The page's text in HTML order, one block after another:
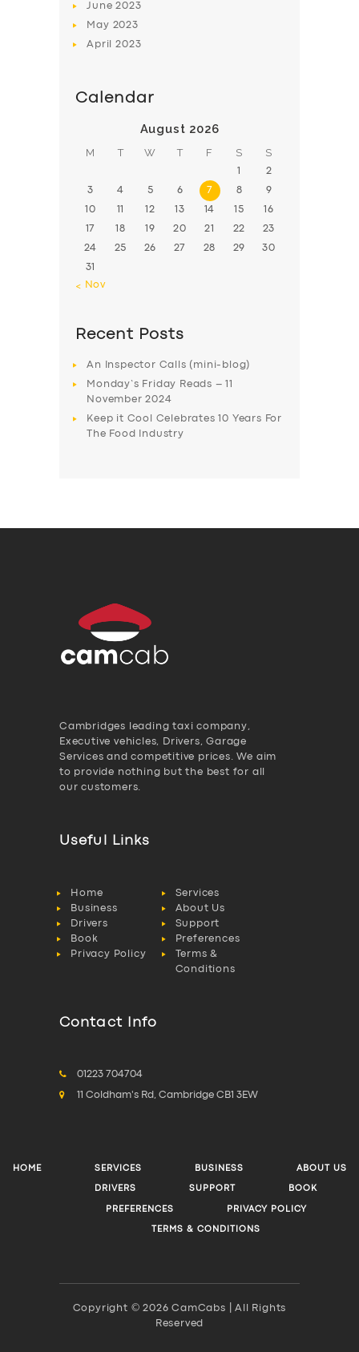
June2023
May 2023
April2023
Calendar
August 2026
M T W T F S S
1 2
3 4 5 6 7 8 9
10 11 12 13 14 15 16
17 18 19 20 21 22 23
24 25 26 27 28 29 30
31
« Nov
Recent Posts
An Inspector Calls (mini-blog)
Monday’s Friday Reads – 11
November 2024
Keep it Cool Celebrates 10 Years For
The Food Industry
Cambridges leading taxi company,
Executive vehicles, Drivers, Garage
Services and competitive prices. We aim
to provide nothing but the best for all
our customers.
Useful Links
Home
Services
Business
About Us
Drivers
Support
Book
Preferences
Privacy Policy
Terms &
Conditions
Contact Info
01223 704704
11 Coldham's Rd, Cambridge CB1 3EW
HOME SERVICES BUSINESS ABOUT US
DRIVERS SUPPORT BOOK
PREFERENCES PRIVACY POLICY
TERMS & CONDITIONS
Copyright © 2026 CamCabs | All Rights
Reserved